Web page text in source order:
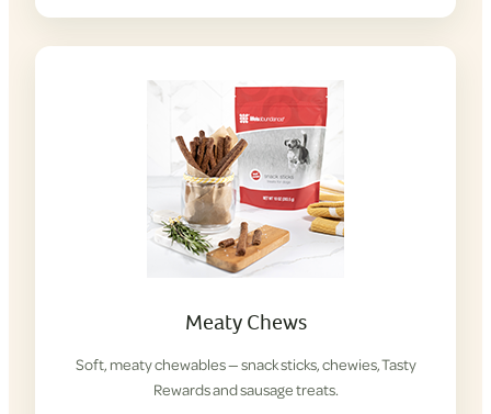
Meaty Chews
Soft, meaty chewables — snack sticks, chewies, Tasty
Rewards and sausage treats.